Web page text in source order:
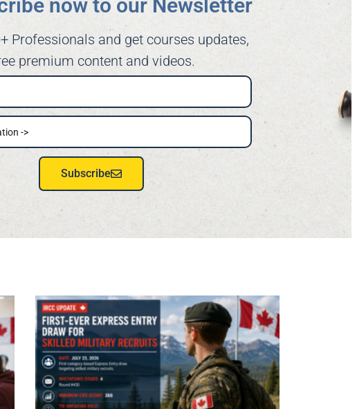
now to our Newsletter​
Professionals and get courses updates,
premium content and videos.
Subscribe